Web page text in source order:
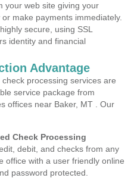
your web site giving your
make payments immediately.
secure, using SSL
identity and financial
Advantage
processing services are
service package from
offices near Baker, MT . Our
Check Processing
debit, and checks from any
office with a user friendly online
password protected.